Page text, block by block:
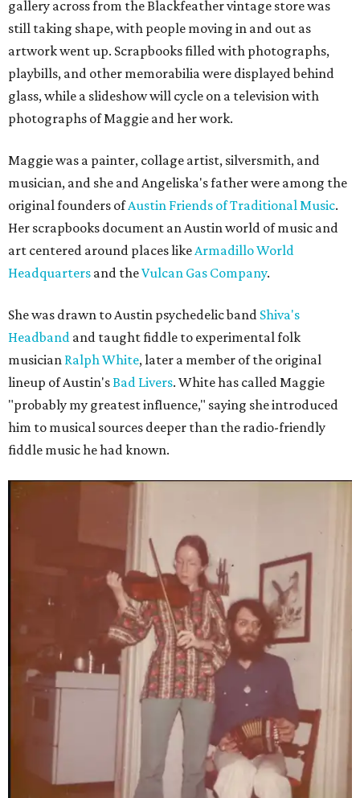
gallery across from the Blackfeather vintage store was
still taking shape, with people moving in and out as
artwork went up. Scrapbooks filled with photographs,
playbills, and other memorabilia were displayed behind
glass, while a slideshow will cycle on a television with
photographs of Maggie and her work.
Maggie was a painter, collage artist, silversmith, and
musician, and she and Angeliska's father were among the
original founders ofAustin Friends of Traditional Music.
Her scrapbooks document an Austin world of music and
art centered around places likeArmadillo World
Headquarters and theVulcan Gas Company.
She was drawn to Austin psychedelic band Shiva's
Headband and taught fiddle to experimental folk
musician Ralph White, later a member of the original
lineup of Austin'sBad Livers. White has called Maggie
"probably my greatest influence," saying she introduced
him to musical sources deeper than the radio-friendly
fiddle music he had known.